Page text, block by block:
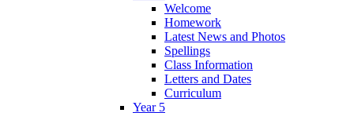
Welcome
Homework
Latest News and Photos
Spellings
Class Information
Letters and Dates
Curriculum
Year 5